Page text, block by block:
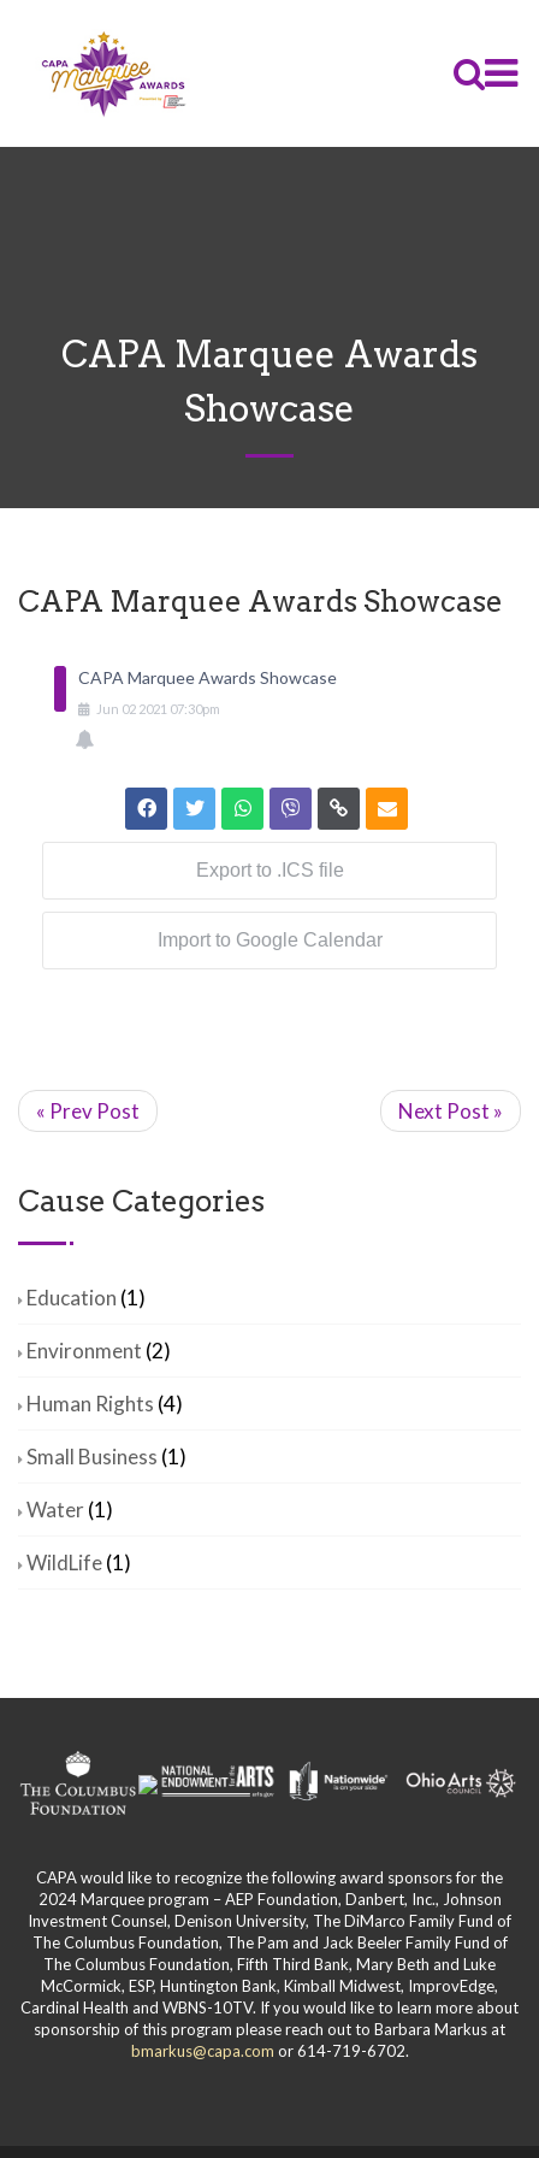
CAPA Marquee Awards
Showcase
CAPA Marquee Awards Showcase
CAPA Marquee Awards Showcase
Jun 02 2021 07:30pm
Export to .ICS file
Import to Google Calendar
« Prev Post Next Post »
Cause Categories
Education (1)
Environment (2)
Human Rights (4)
Small Business (1)
Water(1)
WildLife(1)
CAPA would like to recognize the following award sponsors for the
2024 Marquee program – AEP Foundation, Danbert, Inc., Johnson
Investment Counsel, Denison University, The DiMarco Family Fund of
The Columbus Foundation, The Pam and Jack Beeler Family Fund of
The Columbus Foundation, Fifth Third Bank, Mary Beth and Luke
McCormick, ESP, Huntington Bank, Kimball Midwest, ImprovEdge,
Cardinal Health and WBNS-10TV. If you would like to learn more about
sponsorship of this program please reach out to Barbara Markus at
bmarkus@capa.com or 614-719-6702.